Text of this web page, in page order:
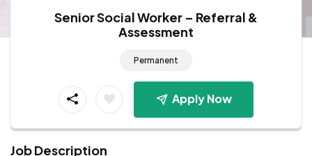
Senior Social Worker – Referral &
Assessment
Permanent
Apply Now
Job Description